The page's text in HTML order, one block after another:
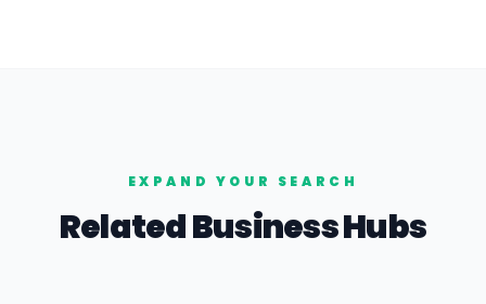
EXPAND YOUR SEARCH
Related Business Hubs